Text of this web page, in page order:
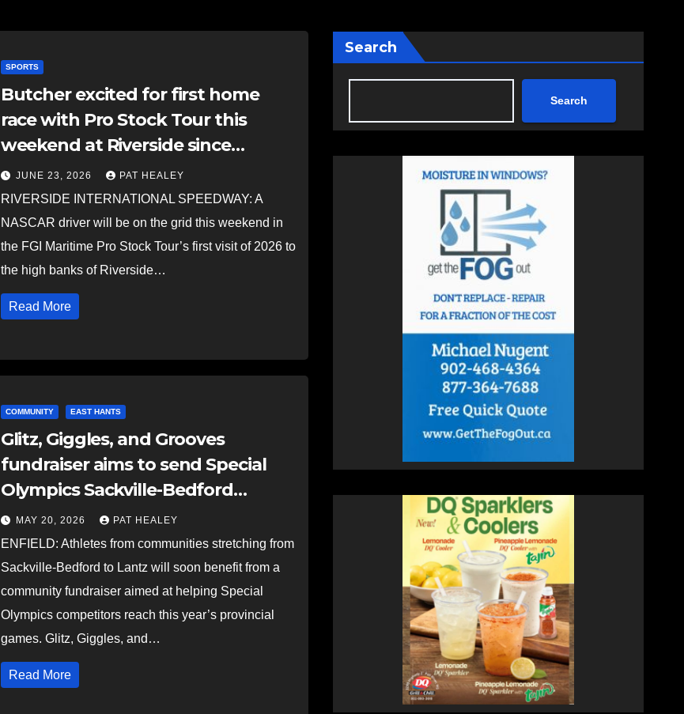
SPORTS
Butcher excited for first home
race with Pro Stock Tour this
weekend at Riverside since
starting in NASCAR Truck series
JUNE 23, 2026 PAT HEALEY
RIVERSIDE INTERNATIONAL SPEEDWAY: A
NASCAR driver will be on the grid this weekend in
the FGI Maritime Pro Stock Tour’s first visit of 2026 to
the high banks of Riverside…
Read More
COMMUNITY EAST HANTS
Glitz, Giggles, and Grooves
fundraiser aims to send Special
Olympics Sackville-Bedford
athletes to provincial games this
summer
MAY 20, 2026 PAT HEALEY
ENFIELD: Athletes from communities stretching from
Sackville-Bedford to Lantz will soon benefit from a
community fundraiser aimed at helping Special
Olympics competitors reach this year’s provincial
games. Glitz, Giggles, and…
Read More
Search
Search